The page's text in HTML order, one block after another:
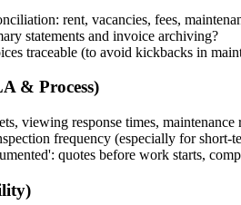
rent, vacancies, fees,
statements and invoice archiving?
traceable (to avoid kickbacks in
& Process)
viewing response times,
frequency (especially for short-
quotes before work starts,